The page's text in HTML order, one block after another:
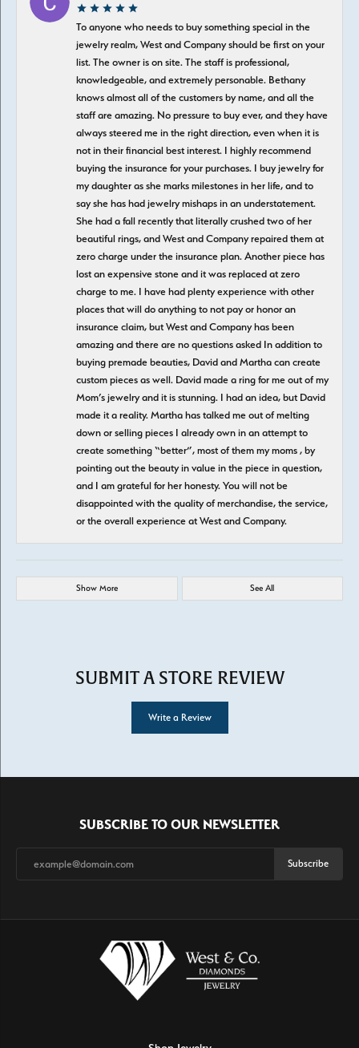
To anyone who needs to buy something special in the
jewelry realm, West and Company should be first on your
list. The owner is on site. The staff is professional,
knowledgeable, and extremely personable. Bethany
knows almost all of the customers by name, and all the
staff are amazing. No pressure to buy ever, and they have
always steered me in the right direction, even when it is
not in their financial best interest. I highly recommend
buying the insurance for your purchases. I buy jewelry for
my daughter as she marks milestones in her life, and to
say she has had jewelry mishaps in an understatement.
She had a fall recently that literally crushed two of her
beautiful rings, and West and Company repaired them at
zero charge under the insurance plan. Another piece has
lost an expensive stone and it was replaced at zero
charge to me. I have had plenty experience with other
places that will do anything to not pay or honor an
insurance claim, but West and Company has been
amazing and there are no questions asked In addition to
buying premade beauties, David and Martha can create
custom pieces as well. David made a ring for me out of my
Mom’s jewelry and it is stunning. I had an idea, but David
made it a reality. Martha has talked me out of melting
down or selling pieces I already own in an attempt to
create something “better”, most of them my moms , by
pointing out the beauty in value in the piece in question,
and I am grateful for her honesty. You will not be
disappointed with the quality of merchandise, the service,
or the overall experience at West and Company.
Show More See All
SUBMIT A STORE REVIEW
Write a Review
SUBSCRIBE TO OUR NEWSLETTER
Subscribe